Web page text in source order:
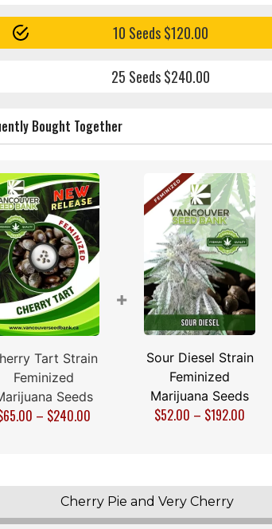
10 Seeds $120.00
25 Seeds $240.00
Bought Together
Tart Strain
Feminized
Seeds
65.00 – $240.00
+
Sour Diesel Strain
Feminized
Marijuana Seeds
$52.00 – $192.00
Cherry Pie and Very Cherry